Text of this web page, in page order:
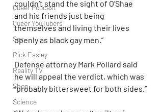
Queer Podcast
Queer YouTubers
Sex
Rick Easley
Reality TV
Shop
Science
couldn’t stand the sight of O’Shae
and his friends just being
themselves and living their lives
openly as black gay men.”
Defense attorney Mark Pollard said
he will appeal the verdict, which was
“probably bittersweet for both sides.”